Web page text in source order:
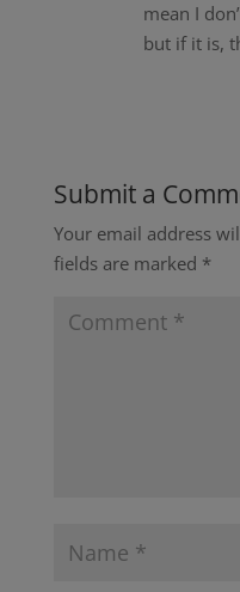
mean I
but if it is,
Submit a
Your email address
fields are marked *